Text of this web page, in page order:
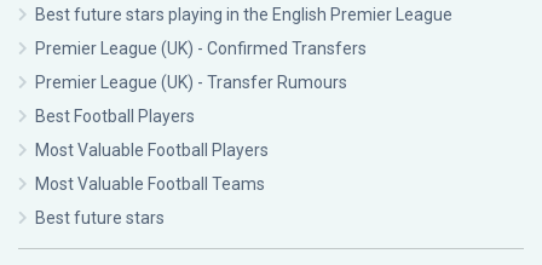
Best future stars playing in the English Premier League
Premier League (UK) - Confirmed Transfers
Premier League (UK) - Transfer Rumours
Best Football Players
Most Valuable Football Players
Most Valuable Football Teams
Best future stars